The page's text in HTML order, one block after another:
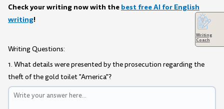
Check your writing now with the best free AI for English
writing!
Writing Questions:
1. What details were presented by the prosecution regarding the
theft of the gold toilet "America"?
Writing
Coach